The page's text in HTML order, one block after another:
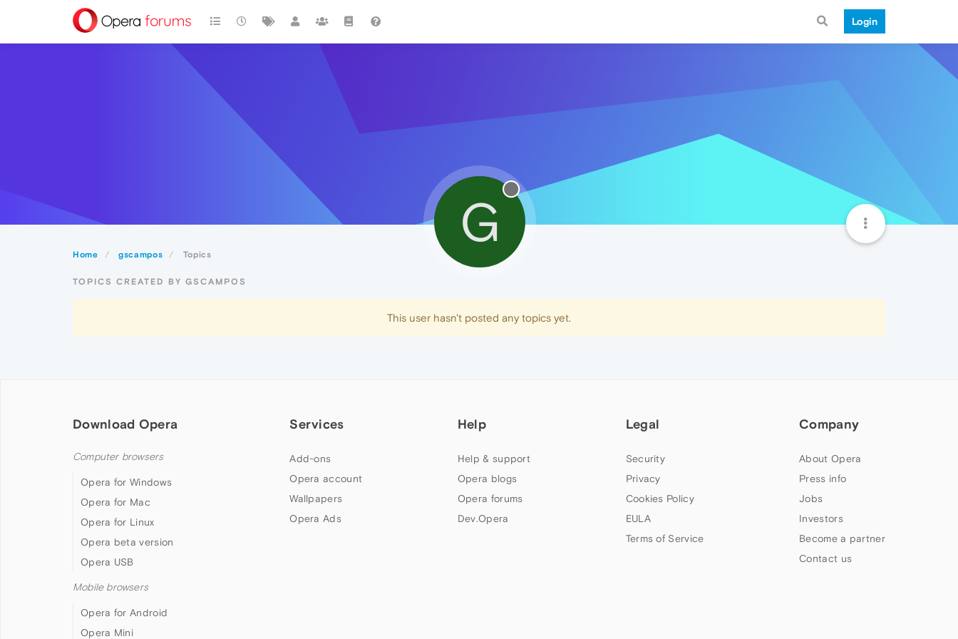
Login
Home gscampos Topics
G
TOPICS CREATED BY GSCAMPOS
This user hasn't posted any topics yet.
Download Opera
Computer browsers
Opera for Windows
Opera for Mac
Opera for Linux
Opera beta version
Opera USB
Mobile browsers
Opera for Android
Opera Mini
Services
Add-ons
Opera account
Wallpapers
Opera Ads
Help
Help & support
Opera blogs
Opera forums
Dev.Opera
Legal
Security
Privacy
Cookies Policy
EULA
Terms of Service
Company
About Opera
Press info
Jobs
Investors
Become a partner
Contact us